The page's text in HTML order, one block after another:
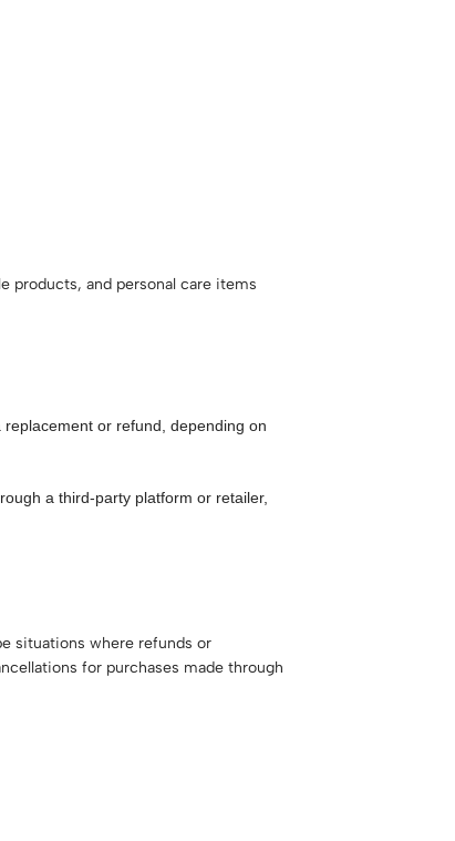
products, and personal care items
or refund, depending on
a third-party platform or retailer,
situations where refunds or
for purchases made through